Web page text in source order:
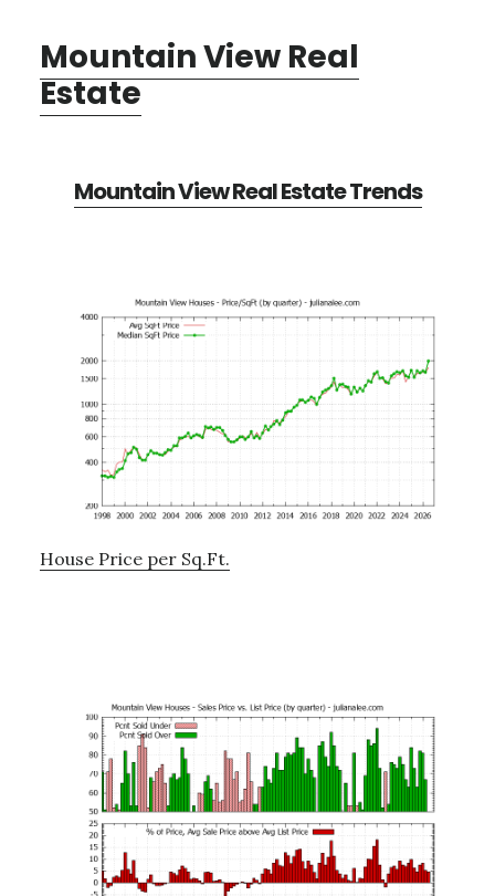
Mountain View Real
Estate
Mountain View Real Estate Trends
House Price per Sq.Ft.